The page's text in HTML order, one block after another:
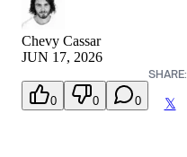
Chevy Cassar
JUN 17, 2026
0 0 0
SHARE:
𝕏